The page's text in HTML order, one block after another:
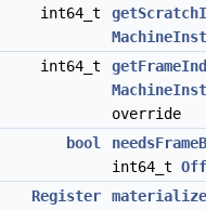
int64_t
int64_t
override
bool
int64_t
Register